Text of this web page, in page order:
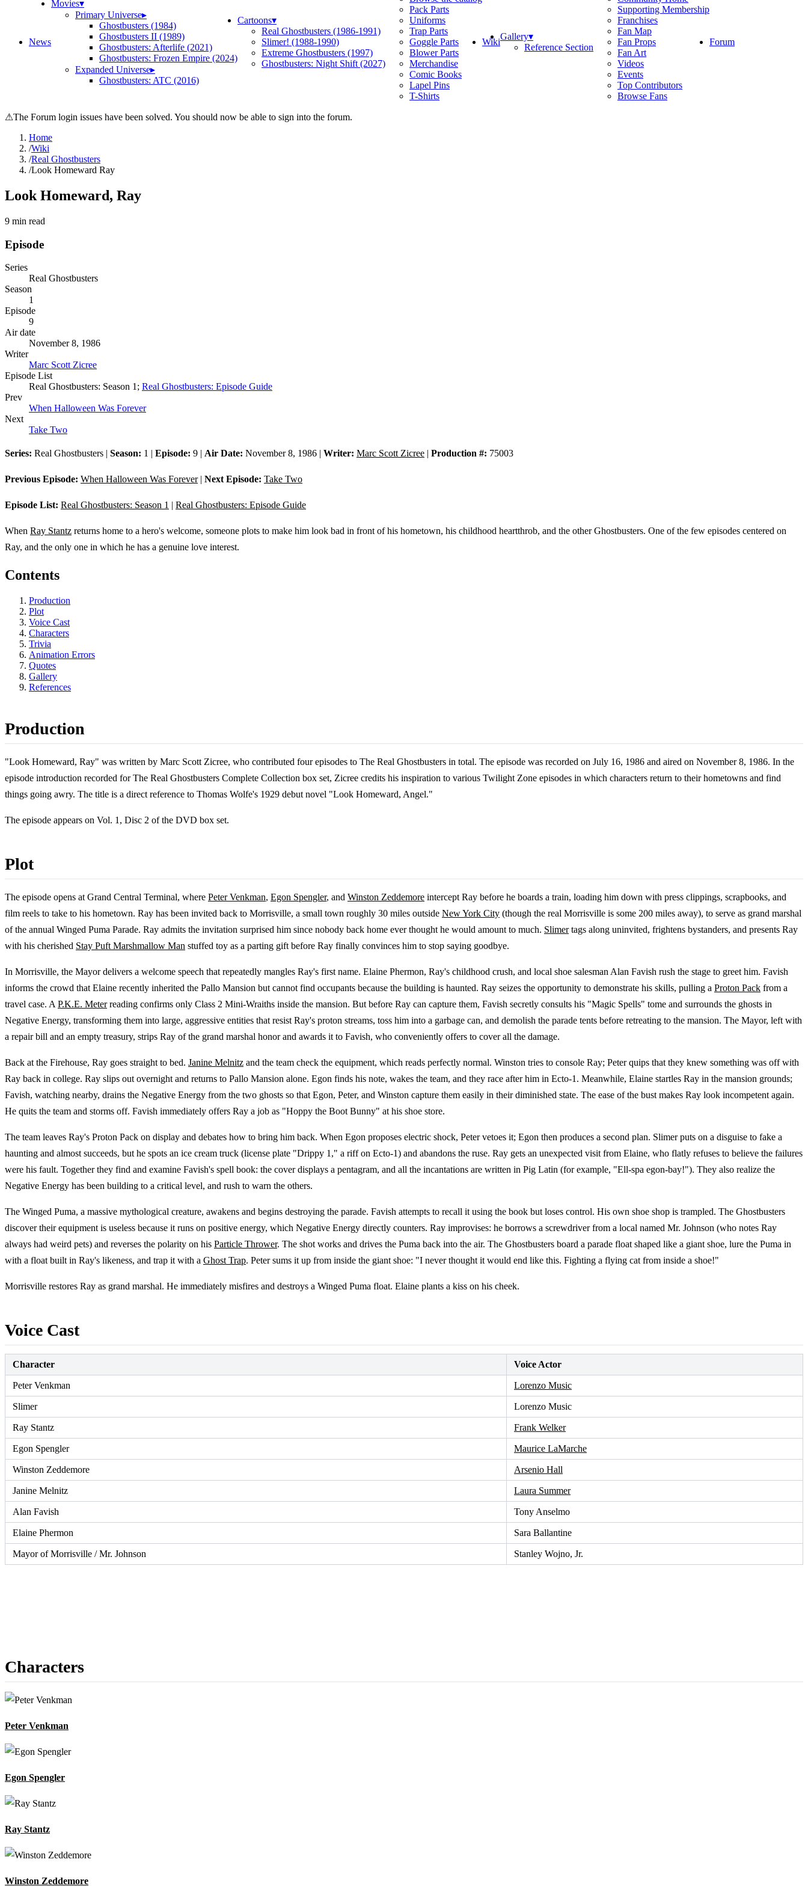
News
Movies▾
Primary Universe▸
Ghostbusters (1984)
Ghostbusters II (1989)
Ghostbusters: Afterlife (2021)
Ghostbusters: Frozen Empire (2024)
Expanded Universe▸
Ghostbusters: ATC (2016)
Cartoons▾
Real Ghostbusters (1986-1991)
Slimer! (1988-1990)
Extreme Ghostbusters (1997)
Ghostbusters: Night Shift (2027)
Pack Parts
Uniforms
Trap Parts
Goggle Parts
Blower Parts
Merchandise
Comic Books
Lapel Pins
T-Shirts
WikiGallery▾
Reference Section
Supporting Membership
Franchises
Fan Map
Fan Props
Fan Art
Videos
Events
Top Contributors
Browse Fans
Forum
⚠The Forum login issues have been solved. You should now be able to sign into the forum.
Home
/Wiki
/Real Ghostbusters
/Look Homeward Ray
Look Homeward, Ray
9 min read
Episode
Series
Real Ghostbusters
Season
1
Episode
9
Air date
November 8, 1986
Writer
Marc Scott Zicree
Episode List
Real Ghostbusters: Season 1; Real Ghostbusters: Episode Guide
Prev
When Halloween Was Forever
Next
Take Two
Series: Real Ghostbusters | Season: 1 | Episode: 9 | Air Date: November 8, 1986 | Writer: Marc Scott Zicree | Production #: 75003
Previous Episode: When Halloween Was Forever| Next Episode: Take Two
Episode List: Real Ghostbusters: Season 1 | Real Ghostbusters: Episode Guide
When Ray Stantz returns home to a hero's welcome, someone plots to make him look bad in front of his hometown, his childhood heartthrob, and the other Ghostbusters. One of the few episodes centered on
Ray, and the only one in which he has a genuine love interest.
Contents
Production
Plot
Voice Cast
Characters
Trivia
Animation Errors
Quotes
Gallery
References
Production
"Look Homeward, Ray" was written by Marc Scott Zicree, who contributed four episodes to The Real Ghostbusters in total. The episode was recorded on July 16, 1986 and aired on November 8, 1986. In the
episode introduction recorded for The Real Ghostbusters Complete Collection box set, Zicree credits his inspiration to various Twilight Zone episodes in which characters return to their hometowns and find
things going awry. The title is a direct reference to Thomas Wolfe's 1929 debut novel "Look Homeward, Angel."
The episode appears on Vol. 1, Disc 2 of the DVD box set.
Plot
The episode opens at Grand Central Terminal, where Peter Venkman, Egon Spengler, and Winston Zeddemore intercept Ray before he boards a train, loading him down with press clippings, scrapbooks, and
film reels to take to his hometown. Ray has been invited back to Morrisville, a small town roughly 30 miles outside New York City (though the real Morrisville is some 200 miles away), to serve as grand marshal
of the annual Winged Puma Parade. Ray admits the invitation surprised him since nobody back home ever thought he would amount to much. Slimertags along uninvited, frightens bystanders, and presents Ray
with his cherished Stay Puft Marshmallow Man stuffed toy as a parting gift before Ray finally convinces him to stop saying goodbye.
In Morrisville, the Mayor delivers a welcome speech that repeatedly mangles Ray's first name. Elaine Phermon, Ray's childhood crush, and local shoe salesman Alan Favish rush the stage to greet him. Favish
informs the crowd that Elaine recently inherited the Pallo Mansion but cannot find occupants because the building is haunted. Ray seizes the opportunity to demonstrate his skills, pulling a Proton Pack from a
travel case. A P.K.E. Meterreading confirms only Class 2 Mini-Wraiths inside the mansion. But before Ray can capture them, Favish secretly consults his "Magic Spells" tome and surrounds the ghosts in
Negative Energy, transforming them into large, aggressive entities that resist Ray's proton streams, toss him into a garbage can, and demolish the parade tents before retreating to the mansion. The Mayor, left with
a repair bill and an empty treasury, strips Ray of the grand marshal honor and awards it to Favish, who conveniently offers to cover all the damage.
Back at the Firehouse, Ray goes straight to bed. Janine Melnitz and the team check the equipment, which reads perfectly normal. Winston tries to console Ray; Peter quips that they knew something was off with
Ray back in college. Ray slips out overnight and returns to Pallo Mansion alone. Egon finds his note, wakes the team, and they race after him in Ecto-1. Meanwhile, Elaine startles Ray in the mansion grounds;
Favish, watching nearby, drains the Negative Energy from the two ghosts so that Egon, Peter, and Winston capture them easily in their diminished state. The ease of the bust makes Ray look incompetent again.
He quits the team and storms off. Favish immediately offers Ray a job as "Hoppy the Boot Bunny" at his shoe store.
The team leaves Ray's Proton Pack on display and debates how to bring him back. When Egon proposes electric shock, Peter vetoes it; Egon then produces a second plan. Slimer puts on a disguise to fake a
haunting and almost succeeds, but he spots an ice cream truck (license plate "Drippy 1," a riff on Ecto-1) and abandons the ruse. Ray gets an unexpected visit from Elaine, who flatly refuses to believe the failures
were his fault. Together they find and examine Favish's spell book: the cover displays a pentagram, and all the incantations are written in Pig Latin (for example, "Ell-spa egon-bay!"). They also realize the
Negative Energy has been building to a critical level, and rush to warn the others.
The Winged Puma, a massive mythological creature, awakens and begins destroying the parade. Favish attempts to recall it using the book but loses control. His own shoe shop is trampled. The Ghostbusters
discover their equipment is useless because it runs on positive energy, which Negative Energy directly counters. Ray improvises: he borrows a screwdriver from a local named Mr. Johnson (who notes Ray
always had weird pets) and reverses the polarity on his Particle Thrower. The shot works and drives the Puma back into the air. The Ghostbusters board a parade float shaped like a giant shoe, lure the Puma in
with a float built in Ray's likeness, and trap it with a Ghost Trap. Peter sums it up from inside the giant shoe: "I never thought it would end like this. Fighting a flying cat from inside a shoe!"
Morrisville restores Ray as grand marshal. He immediately misfires and destroys a Winged Puma float. Elaine plants a kiss on his cheek.
Voice Cast
Character Voice Actor
Peter Venkman Lorenzo Music
Slimer Lorenzo Music
Ray Stantz Frank Welker
Egon Spengler Maurice LaMarche
Winston Zeddemore Arsenio Hall
Janine Melnitz Laura Summer
Alan Favish Tony Anselmo
Elaine Phermon Sara Ballantine
Mayor of Morrisville / Mr. Johnson Stanley Wojno, Jr.
Characters
Peter Venkman
Egon Spengler
Ray Stantz
Winston Zeddemore